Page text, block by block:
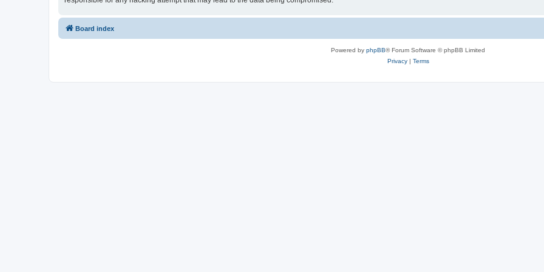
Board index
Powered by phpBB® Forum Software © phpBB Limited
Privacy| Terms